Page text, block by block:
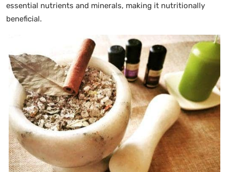
essential nutrients and minerals, making it nutritionally
beneficial.